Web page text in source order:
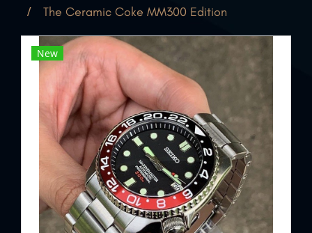
The Ceramic Coke MM300 Edition
New